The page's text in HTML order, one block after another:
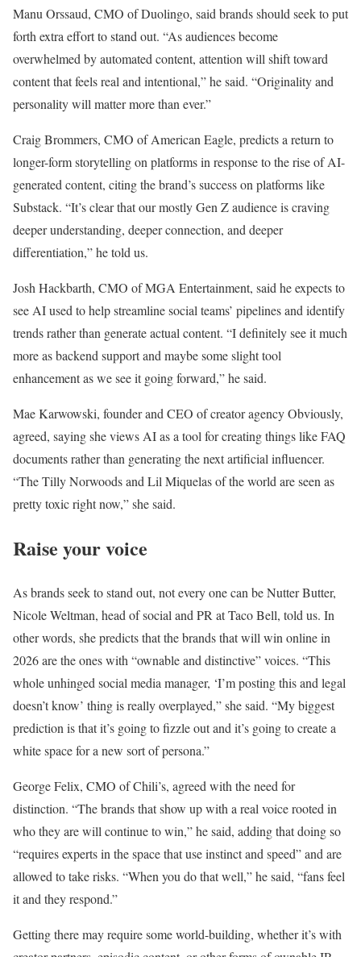
Manu Orssaud, CMO of Duolingo, said brands should seek to put
forth extra effort to stand out. “As audiences become
overwhelmed by automated content, attention will shift toward
content that feels real and intentional,” he said. “Originality and
personality will matter more than ever.”
Craig Brommers, CMO of American Eagle, predicts a return to
longer-form storytelling on platforms in response to the rise of AI-
generated content, citing the brand’s success on platforms like
Substack. “It’s clear that our mostly Gen Z audience is craving
deeper understanding, deeper connection, and deeper
differentiation,” he told us.
Josh Hackbarth, CMO of MGA Entertainment, said he expects to
see AI used to help streamline social teams’ pipelines and identify
trends rather than generate actual content. “I definitely see it much
more as backend support and maybe some slight tool
enhancement as we see it going forward,” he said.
Mae Karwowski, founder and CEO of creator agency Obviously,
agreed, saying she views AI as a tool for creating things like FAQ
documents rather than generating the next artificial influencer.
“The Tilly Norwoods and Lil Miquelas of the world are seen as
pretty toxic right now,” she said.
Raise your voice
As brands seek to stand out, not every one can be Nutter Butter,
Nicole Weltman, head of social and PR at Taco Bell, told us. In
other words, she predicts that the brands that will win online in
2026 are the ones with “ownable and distinctive” voices. “This
whole unhinged social media manager, ‘I’m posting this and legal
doesn’t know’ thing is really overplayed,” she said. “My biggest
prediction is that it’s going to fizzle out and it’s going to create a
white space for a new sort of persona.”
George Felix, CMO of Chili’s, agreed with the need for
distinction. “The brands that show up with a real voice rooted in
who they are will continue to win,” he said, adding that doing so
“requires experts in the space that use instinct and speed” and are
allowed to take risks. “When you do that well,” he said, “fans feel
it and they respond.”
Getting there may require some world-building, whether it’s with